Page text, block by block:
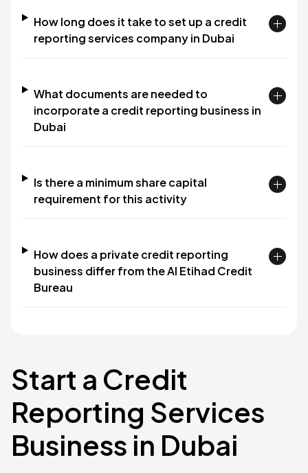
How long does it take to set up a credit
reporting services company in Dubai
What documents are needed to
incorporate a credit reporting business in
Dubai
Is there a minimum share capital
requirement for this activity
How does a private credit reporting
business differ from the Al Etihad Credit
Bureau
Start a Credit
Reporting Services
Business in Dubai